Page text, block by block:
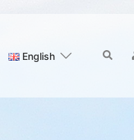
English Search